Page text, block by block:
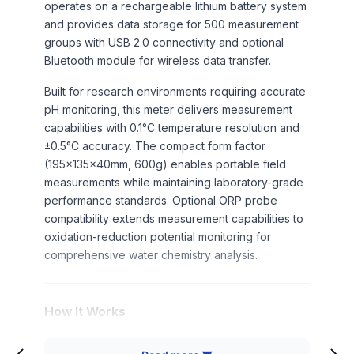
operates on a rechargeable lithium battery system
and provides data storage for 500 measurement
groups with USB 2.0 connectivity and optional
Bluetooth module for wireless data transfer.
Built for research environments requiring accurate
pH monitoring, this meter delivers measurement
capabilities with 0.1°C temperature resolution and
±0.5°C accuracy. The compact form factor
(195×135×40mm, 600g) enables portable field
measurements while maintaining laboratory-grade
performance standards. Optional ORP probe
compatibility extends measurement capabilities to
oxidation-reduction potential monitoring for
comprehensive water chemistry analysis.
How It Works